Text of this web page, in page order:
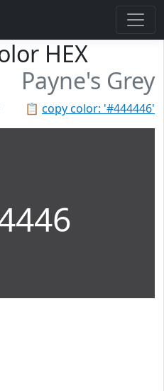
HEX
Payne's Grey
📋 copy color: '#444446'